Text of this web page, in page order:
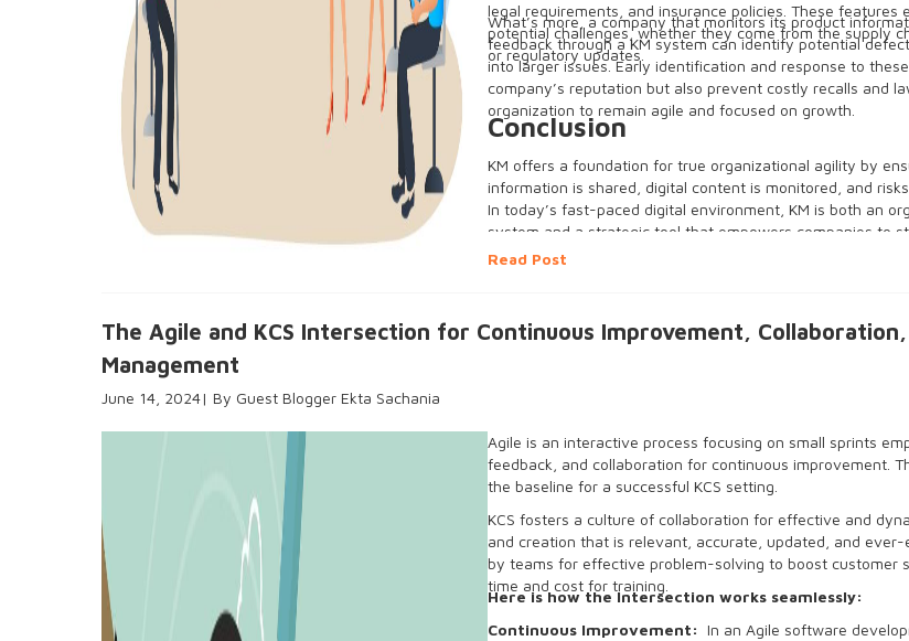
legal requirements, and insurance policies. These features
potential challenges, whether they come from the supply
or regulatory updates.
What’s more, a company that monitors its product
feedback through a KM system can identify potential
into larger issues. Early identification and response to
company’s reputation but also prevent costly recalls and
organization to remain agile and focused on growth.
Conclusion
KM offers a foundation for true organizational agility by
information is shared, digital content is monitored, and
In today’s fast-paced digital environment, KM is both an
system and a strategic tool that empowers companies to
and make informed business decisions quickly and
Read Post
The Agile and KCS Intersection for Continuous Improvement,
Management
June 14, 2024 Guest Blogger Ekta Sachania
Agile is an interactive process focusing on small sprints
feedback, and collaboration for continuous improvement.
the baseline for a successful KCS setting.
KCS fosters a culture of collaboration for effective and
and creation that is relevant, accurate, updated, and ever-
by teams for effective problem-solving to boost customer
time and cost for training.
Here is how the Intersection works seamlessly:
Continuous Improvement:
In an Agile software